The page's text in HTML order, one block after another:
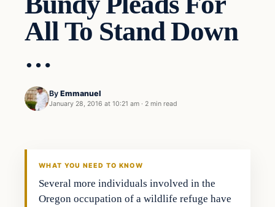
All To Stand Down
…
By Emmanuel
January 28, 2016 at 10:21 am · 2 min read
Archives
WHAT YOU NEED TO KNOW
Several more individuals involved in the
Oregon occupation of a wildlife refuge have